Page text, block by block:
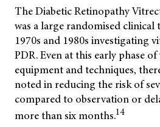
The Diabetic Retinopathy
was a large randomised
1970s and 1980s investigating
PDR. Even at this early phase
equipment and techniques,
noted in reducing the risk of
compared to observation or
more than six months.14